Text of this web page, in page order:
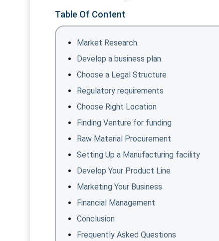
Table Of Content
Market Research
Develop a business plan
Choose a Legal Structure
Regulatory requirements
Choose Right Location
Finding Venture for funding
Raw Material Procurement
Setting Up a Manufacturing facility
Develop Your Product Line
Marketing Your Business
Financial Management
Conclusion
Frequently Asked Questions